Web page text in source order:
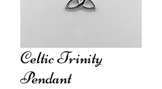
Celtic Trinity
Pendant